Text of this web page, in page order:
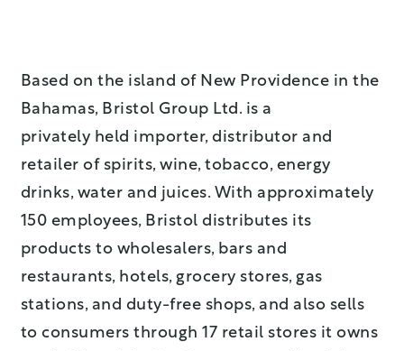
Based on the island of New Providence in the
Bahamas, Bristol Group Ltd. is a
privately held importer, distributor and
retailer of spirits, wine, tobacco, energy
drinks, water and juices. With approximately
150 employees, Bristol distributes its
products to wholesalers, bars and
restaurants, hotels, grocery stores, gas
stations, and duty-free shops, and also sells
to consumers through 17 retail stores it owns